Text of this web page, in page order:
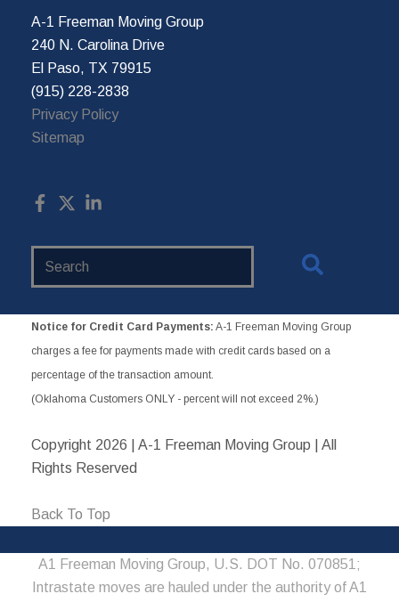
A-1 Freeman Moving Group
240 N. Carolina Drive
El Paso, TX 79915
(915) 228-2838
Privacy Policy
Sitemap
Notice for Credit Card Payments: A-1 Freeman Moving Group
charges a fee for payments made with credit cards based on a
percentage of the transaction amount.
(Oklahoma Customers ONLY - percent will not exceed 2%.)
Copyright 2026 | A-1 Freeman Moving Group | All
Rights Reserved
Back To Top
A1 Freeman Moving Group, U.S. DOT No. 070851;
Intrastate moves are hauled under the authority of A1